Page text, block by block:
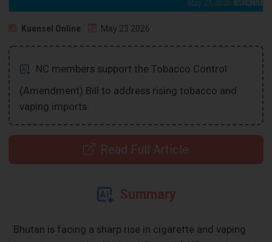
Kuensel Online May 23 2026
NC members support the Tobacco Control
(Amendment) Bill to address rising tobacco and
vaping imports.
Read Full Article
Summary
Bhutan is facing a sharp rise in cigarette and vaping